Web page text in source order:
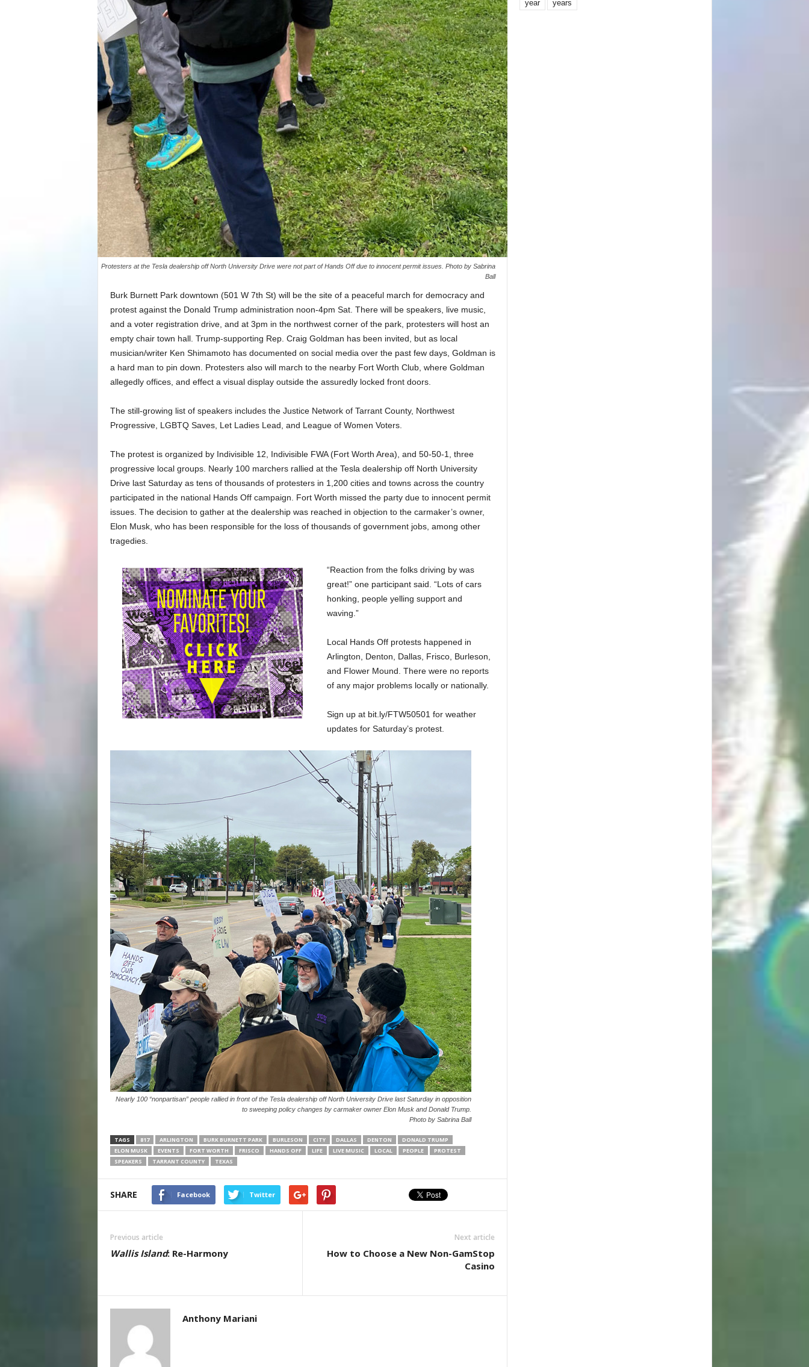
Protesters at the Tesla dealership off North University Drive were not part of Hands Off due to innocent permit issues. Photo by Sabrina
Ball
Burk Burnett Park downtown (501 W 7th St) will be the site of a peaceful march for democracy and
protest against the Donald Trump administration noon-4pm Sat. There will be speakers, live music,
and a voter registration drive, and at 3pm in the northwest corner of the park, protesters will host an
empty chair town hall. Trump-supporting Rep. Craig Goldman has been invited, but as local
musician/writer Ken Shimamoto has documented on social media over the past few days, Goldman is
a hard man to pin down. Protesters also will march to the nearby Fort Worth Club, where Goldman
allegedly offices, and effect a visual display outside the assuredly locked front doors.
The still-growing list of speakers includes the Justice Network of Tarrant County, Northwest
Progressive, LGBTQ Saves, Let Ladies Lead, and League of Women Voters.
The protest is organized by Indivisible 12, Indivisible FWA (Fort Worth Area), and 50-50-1, three
progressive local groups. Nearly 100 marchers rallied at the Tesla dealership off North University
Drive last Saturday as tens of thousands of protesters in 1,200 cities and towns across the country
participated in the national Hands Off campaign. Fort Worth missed the party due to innocent permit
issues. The decision to gather at the dealership was reached in objection to the carmaker’s owner,
Elon Musk, who has been responsible for the loss of thousands of government jobs, among other
tragedies.
“Reaction from the folks driving by was
great!” one participant said. “Lots of cars
honking, people yelling support and
waving.”
Local Hands Off protests happened in
Arlington, Denton, Dallas, Frisco, Burleson,
and Flower Mound. There were no reports
of any major problems locally or nationally.
Sign up at bit.ly/FTW50501 for weather
updates for Saturday’s protest.
Nearly 100 “nonpartisan” people rallied in front of the Tesla dealership off North University Drive last Saturday in opposition
to sweeping policy changes by carmaker owner Elon Musk and Donald Trump.
Photo by Sabrina Ball
TAGS 817 ARLINGTON BURK BURNETT PARK BURLESON CITY DALLAS DENTON
DONALD TRUMP
ELON MUSK
EVENTS FORT WORTH FRISCO HANDS OFF LIFE LIVE MUSIC LOCAL PEOPLE
PROTEST
SPEAKERS
TARRANT COUNTY TEXAS
SHARE Facebook Twitter
Previous article
Wallis Island: Re-Harmony
Next article
How to Choose a New Non-GamStop
Casino
Anthony Mariani
year years